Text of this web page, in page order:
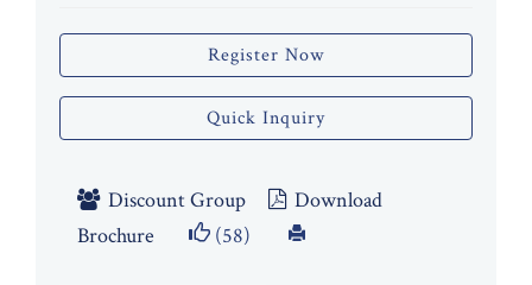
Register Now
Quick Inquiry
Discount Group
Download
Brochure
(58)